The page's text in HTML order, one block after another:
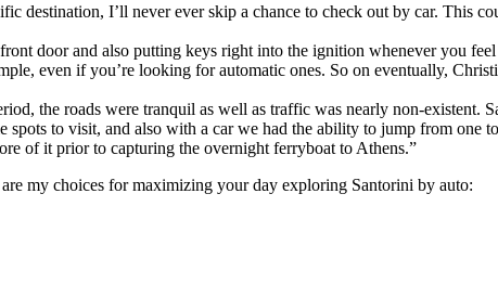
destination, I’ll never ever skip a chance to check out by car. This
door and also putting keys right into the ignition whenever you
even if you’re looking for automatic ones. So on eventually,
the roads were tranquil as well as traffic was nearly non-existent.
spots to visit, and also with a car we had the ability to jump from
of it prior to capturing the overnight ferryboat to Athens.”
my choices for maximizing your day exploring Santorini by auto: